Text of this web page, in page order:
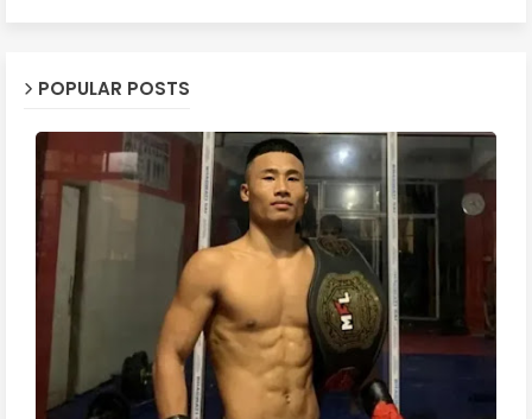
POPULAR POSTS